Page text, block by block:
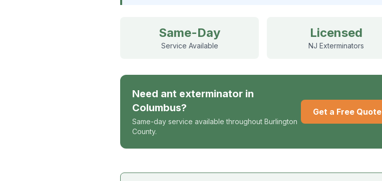
Same-Day
Service Available
Licensed
NJ Exterminators
Need ant exterminator in
Columbus?
Same-day service available throughout Burlington
County.
Get a Free Quote